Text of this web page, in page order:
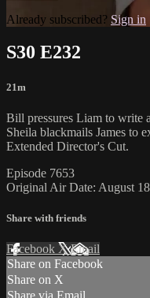
Already subscribed? Sign in
S30 E232
21m
Bill pressures Liam to write
Sheila blackmails James to
Extended Director's Cut.
Episode 7653
Original Air Date: August
Share with friends
Facebook XEmail
Share on Facebook
Share on X